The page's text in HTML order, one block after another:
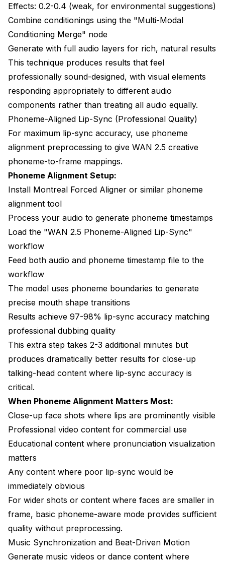
Effects: 0.2-0.4 (weak, for environmental suggestions)
Combine conditionings using the "Multi-Modal
Conditioning Merge" node
Generate with full audio layers for rich, natural results
This technique produces results that feel
professionally sound-designed, with visual elements
responding appropriately to different audio
components rather than treating all audio equally.
Phoneme-Aligned Lip-Sync (Professional Quality)
For maximum lip-sync accuracy, use phoneme
alignment preprocessing to give WAN 2.5 creative
phoneme-to-frame mappings.
Phoneme Alignment Setup:
Install Montreal Forced Aligner or similar phoneme
alignment tool
Process your audio to generate phoneme timestamps
Load the "WAN 2.5 Phoneme-Aligned Lip-Sync"
workflow
Feed both audio and phoneme timestamp file to the
workflow
The model uses phoneme boundaries to generate
precise mouth shape transitions
Results achieve 97-98% lip-sync accuracy matching
professional dubbing quality
This extra step takes 2-3 additional minutes but
produces dramatically better results for close-up
talking-head content where lip-sync accuracy is
critical.
When Phoneme Alignment Matters Most:
Close-up face shots where lips are prominently visible
Professional video content for commercial use
Educational content where pronunciation visualization
matters
Any content where poor lip-sync would be
immediately obvious
For wider shots or content where faces are smaller in
frame, basic phoneme-aware mode provides sufficient
quality without preprocessing.
Music Synchronization and Beat-Driven Motion
Generate music videos or dance content where